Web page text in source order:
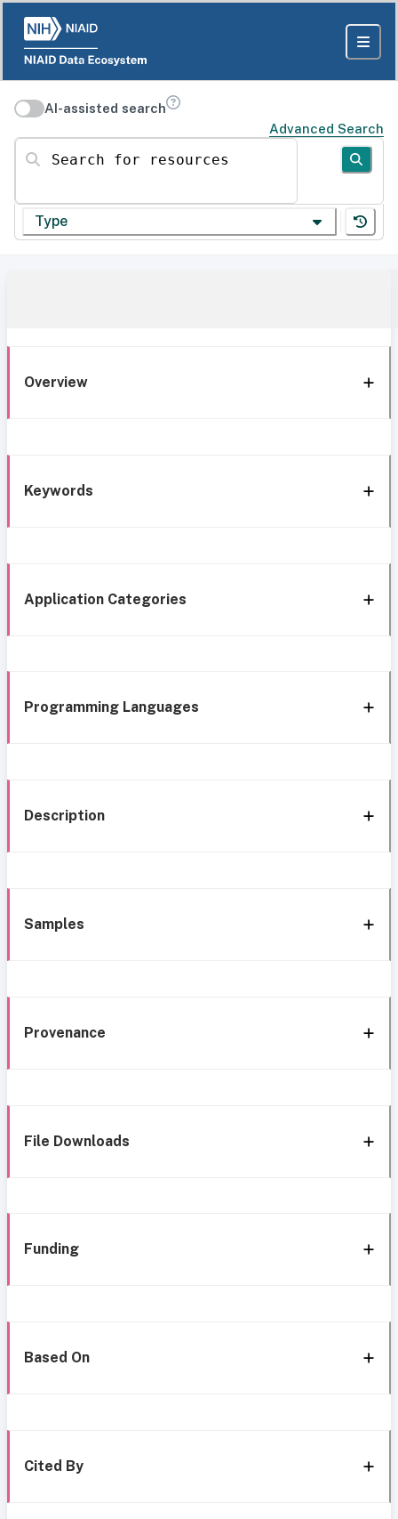
AI-assisted search
Advanced Search
Search for resources
Type
Overview
Keywords
Application Categories
Programming Languages
Description
Samples
Provenance
File Downloads
Funding
Based On
Cited By